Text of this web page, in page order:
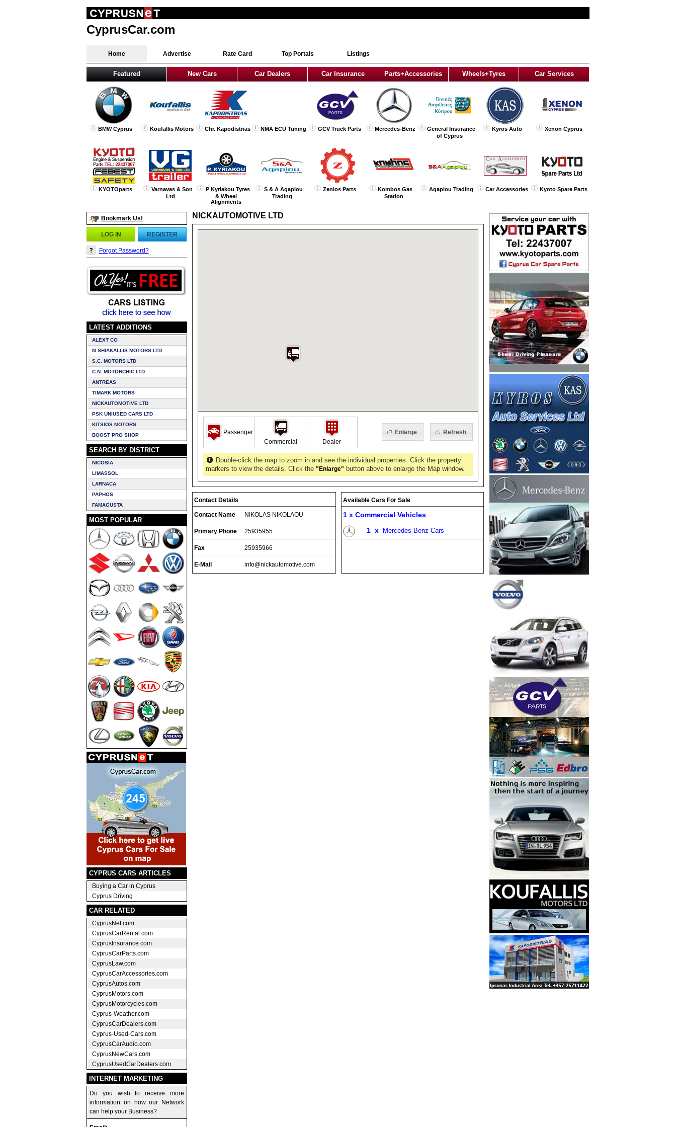
CyprusCar.com
Home Advertise Rate Card Top Portals Listings
Featured New Cars Car Dealers Car Insurance Parts+Accessories Wheels+Tyres Car Services
BMW Cyprus Koufallis Motors Chr. Kapodistrias NMA ECU Tuning GCV Truck Parts Mercedes-Benz
General Insurance
of Cyprus
Kyros Auto Xenon Cyprus
KYOTOparts
Varnavas & Son
Ltd
P Kyriakou Tyres
& Wheel
Alignments
S & A Agapiou
Trading
Zenios Parts
Kombos Gas
Station
Agapiou Trading Car Accessories Kyoto Spare Parts
Bookmark Us!
LOG IN REGISTER
Forgot Password?
LATEST ADDITIONS
ALEXT CO
M.SHIAKALLIS MOTORS LTD
S.C. MOTORS LTD
C.N. MOTORCHIC LTD
ANTREAS
TIMARK MOTORS
NICKAUTOMOTIVE LTD
PSK UNIUSED CARS LTD
KITSIOS MOTORS
BOOST PRO SHOP
SEARCH BY DISTRICT
NICOSIA
LIMASSOL
LARNACA
PAPHOS
FAMAGUSTA
MOST POPULAR
CYPRUS CARS ARTICLES
Buying a Car in Cyprus
Cyprus Driving
CAR RELATED
CyprusNet.com
CyprusCarRental.com
CyprusInsurance.com
CyprusCarParts.com
CyprusLaw.com
CyprusCarAccessories.com
CyprusAutos.com
CyprusMotors.com
CyprusMotorcycles.com
Cyprus-Weather.com
CyprusCarDealers.com
Cyprus-Used-Cars.com
CyprusCarAudio.com
CyprusNewCars.com
CyprusUsedCarDealers.com
INTERNET MARKETING
Do you wish to receive more
information on how our Network
can help your Business?
NICKAUTOMOTIVE LTD
Passenger
Commercial
Dealer
Enlarge Refresh
Double-click the map to zoom in and see the individual properties. Click the property
markers to view the details. Click the "Enlarge" button above to enlarge the Map window.
Contact Details
Contact Name NIKOLAS NIKOLAOU
Primary Phone 25935955
Fax 25935966
E-Mail info@nickautomotive.com
Available Cars For Sale
1 x Commercial Vehicles
1 x Mercedes-Benz Cars